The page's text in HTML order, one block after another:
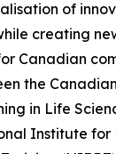
of
creating
Canadian
the
in Life
Institute for